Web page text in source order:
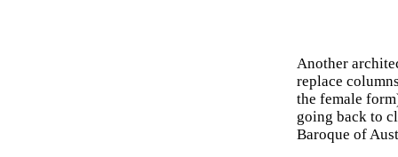
Another
replace
the female
going back to
Baroque of